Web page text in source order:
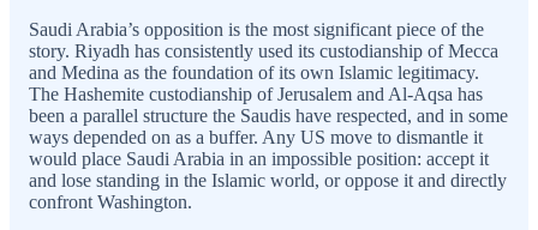
Saudi Arabia’s opposition is the most significant piece of the
story. Riyadh has consistently used its custodianship of Mecca
and Medina as the foundation of its own Islamic legitimacy.
The Hashemite custodianship of Jerusalem and Al-Aqsa has
been a parallel structure the Saudis have respected, and in some
ways depended on as a buffer. Any US move to dismantle it
would place Saudi Arabia in an impossible position: accept it
and lose standing in the Islamic world, or oppose it and directly
confront Washington.